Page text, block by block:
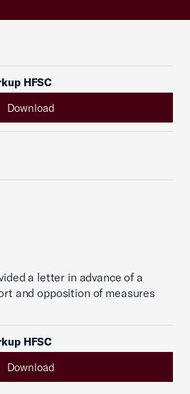
HFSC
Download
a letter in advance of a
and opposition of measures
HFSC
Download